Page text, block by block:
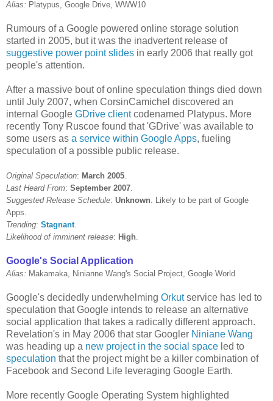
Alias: Platypus, Google Drive, WWW10
Rumours of a Google powered online storage solution
started in 2005, but it was the inadvertent release of
suggestive power point slides in early 2006 that really got
people's attention.
After a massive bout of online speculation things died down
until July 2007, when CorsinCamichel discovered an
internal Google GDrive clientcodenamed Platypus. More
recently Tony Ruscoe found that 'GDrive' was available to
some users as a service within Google Apps, fueling
speculation of a possible public release.
Original Speculation: March 2005
Last Heard From: September 2007
Suggested Release Schedule: Unknown . Likely to be part of Google
Apps.
Trending: Stagnant
Likelihood of imminent release: High
Google's Social Application
Alias: Makamaka, Ninianne Wang's Social Project, Google World
Google's decidedly underwhelming Orkutservice has led to
speculation that Google intends to release an alternative
social application that takes a radically different approach.
Revelation's in May 2006 that star Googler Niniane Wang
was heading up a new project in the social space led to
speculation that the project might be a killer combination of
Facebook and Second Life leveraging Google Earth.
More recently Google Operating System highlighted